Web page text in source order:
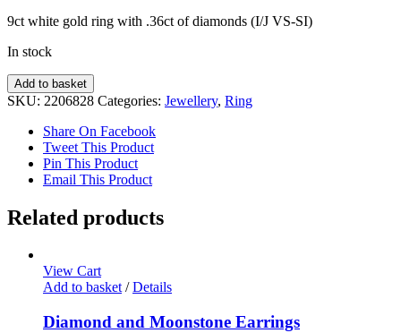
9ct white gold ring with .36ct of diamonds (I/J VS-SI)
In stock
Diamond
Ring
Add to basket
SKU: 2206828 Categories: Jewellery, Ring
Share On Facebook
Tweet This Product
Pin This Product
Email This Product
Related products
View Cart
Add to basket / Details
Diamond and Moonstone Earrings